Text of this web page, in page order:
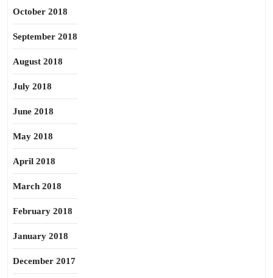
October 2018
September 2018
August 2018
July 2018
June 2018
May 2018
April 2018
March 2018
February 2018
January 2018
December 2017